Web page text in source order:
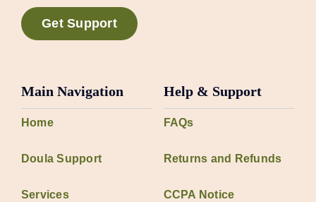
Get Support
Main Navigation
Home
Doula Support
Services
Help & Support
FAQs
Returns and Refunds
CCPA Notice